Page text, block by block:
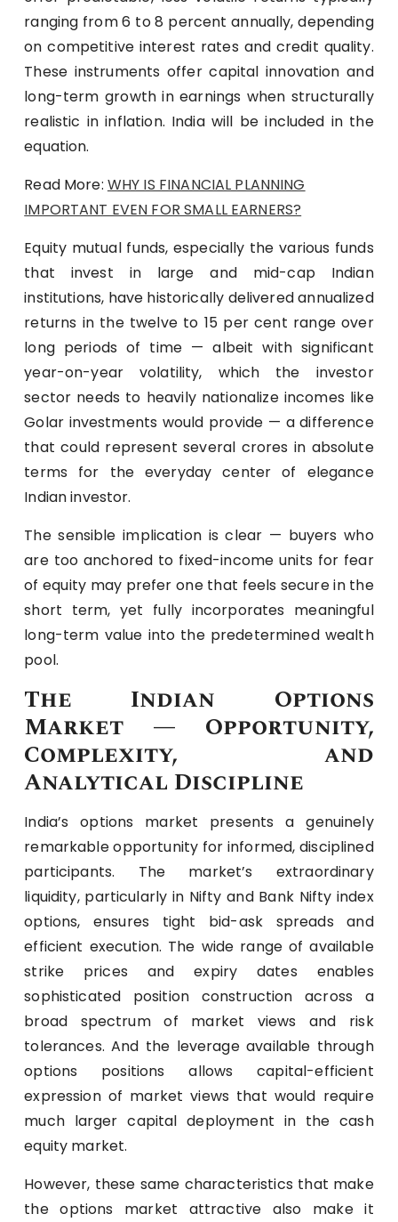
ranging from 6 to 8 percent annually, depending
on competitive interest rates and credit quality.
These instruments offer capital innovation and
long-term growth in earnings when structurally
realistic in inflation. India will be included in the
equation.
Read More: WHY IS FINANCIAL PLANNING
IMPORTANT EVEN FOR SMALL EARNERS?
Equity mutual funds, especially the various funds
that invest in large and mid-cap Indian
institutions, have historically delivered annualized
returns in the twelve to 15 per cent range over
long periods of time — albeit with significant
year-on-year volatility, which the investor
sector needs to heavily nationalize incomes like
Golar investments would provide — a difference
that could represent several crores in absolute
terms for the everyday center of elegance
Indian investor.
The sensible implication is clear — buyers who
are too anchored to fixed-income units for fear
of equity may prefer one that feels secure in the
short term, yet fully incorporates meaningful
long-term value into the predetermined wealth
pool.
The Indian Options
Market — Opportunity,
Complexity, and
Analytical Discipline
India’s options market presents a genuinely
remarkable opportunity for informed, disciplined
participants. The market’s extraordinary
liquidity, particularly in Nifty and Bank Nifty index
options, ensures tight bid-ask spreads and
efficient execution. The wide range of available
strike prices and expiry dates enables
sophisticated position construction across a
broad spectrum of market views and risk
tolerances. And the leverage available through
options positions allows capital-efficient
expression of market views that would require
much larger capital deployment in the cash
equity market.
However, these same characteristics that make
the options market attractive also make it